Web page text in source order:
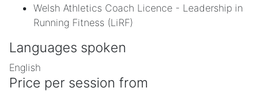
Welsh Athletics Coach Licence - Leadership in
Running Fitness (LiRF)
Languages spoken
English
Price per session from